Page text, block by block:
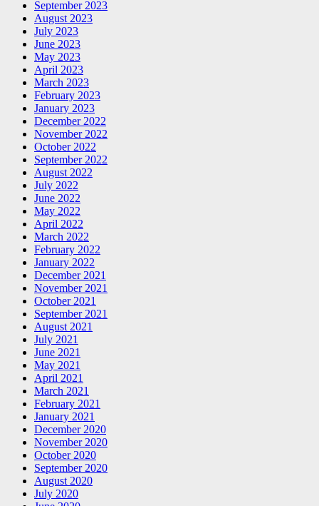
September 2023
August 2023
July 2023
June 2023
May 2023
April 2023
March 2023
February 2023
January 2023
December 2022
November 2022
October 2022
September 2022
August 2022
July 2022
June 2022
May 2022
April 2022
March 2022
February 2022
January 2022
December 2021
November 2021
October 2021
September 2021
August 2021
July 2021
June 2021
May 2021
April 2021
March 2021
February 2021
January 2021
December 2020
November 2020
October 2020
September 2020
August 2020
July 2020